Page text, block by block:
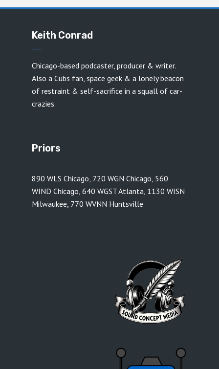
Keith Conrad
Chicago-based podcaster, producer & writer.
Also a Cubs fan, space geek & a lonely beacon
of restraint & self-sacrifice in a squall of car-
crazies.
Priors
890 WLS Chicago, 720 WGN Chicago, 560
WIND Chicago, 640 WGST Atlanta, 1130 WISN
Milwaukee, 770 WVNN Huntsville